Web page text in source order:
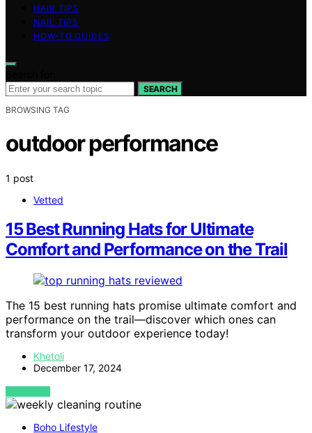
HAIR TIPS
NAIL TIPS
HOW-TO GUIDES
SEARCH
BROWSING TAG
outdoor performance
1 post
Vetted
15 Best Running Hats for Ultimate
Comfort and Performance on the Trail
The 15 best running hats promise ultimate comfort and
performance on the trail—discover which ones can
transform your outdoor experience today!
Khetoli
December 17, 2024
VIEW POST
Boho Lifestyle